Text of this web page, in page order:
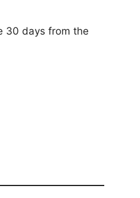
30 days from the